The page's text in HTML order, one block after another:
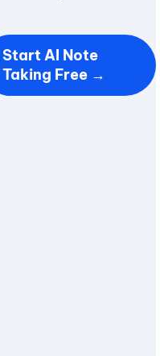
questions
and
spaced-
repetition
Start AI Note
Taking Free →